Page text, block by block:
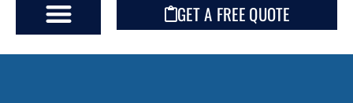
GET A FREE QUOTE